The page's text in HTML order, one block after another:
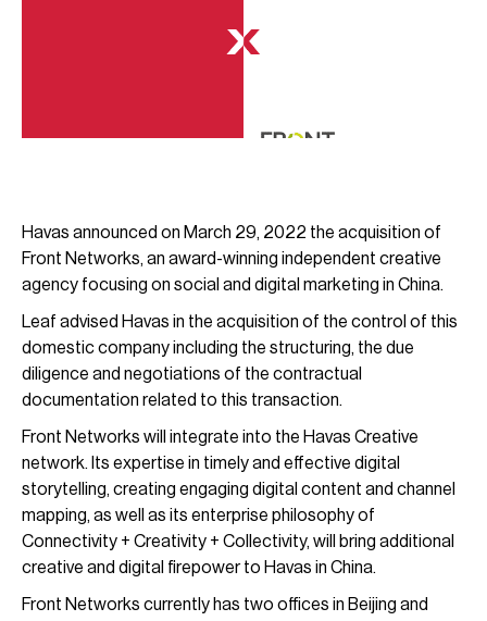
Havas announced on March 29, 2022 the acquisition of
Front Networks, an award-winning independent creative
agency focusing on social and digital marketing in China.
Leaf advised Havas in the acquisition of the control of this
domestic company including the structuring, the due
diligence and negotiations of the contractual
documentation related to this transaction.
Front Networks will integrate into the Havas Creative
network. Its expertise in timely and effective digital
storytelling, creating engaging digital content and channel
mapping, as well as its enterprise philosophy of
Connectivity + Creativity + Collectivity, will bring additional
creative and digital firepower to Havas in China.
Front Networks currently has two offices in Beijing and